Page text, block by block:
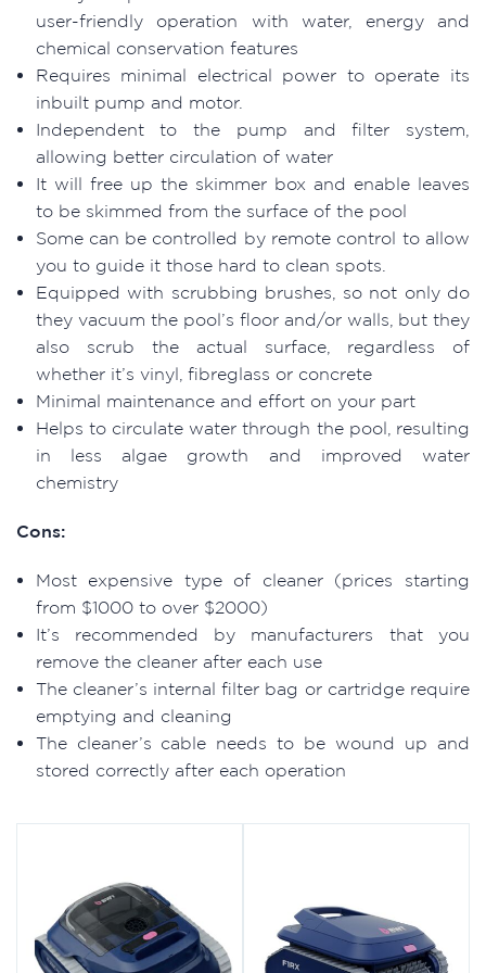
user-friendly operation with water, energy and
chemical conservation features
Requires minimal electrical power to operate its
inbuilt pump and motor.
Independent to the pump and filter system,
allowing better circulation of water
It will free up the skimmer box and enable leaves
to be skimmed from the surface of the pool
Some can be controlled by remote control to allow
you to guide it those hard to clean spots.
Equipped with scrubbing brushes, so not only do
they vacuum the pool’s floor and/or walls, but they
also scrub the actual surface, regardless of
whether it’s vinyl, fibreglass or concrete
Minimal maintenance and effort on your part
Helps to circulate water through the pool, resulting
in less algae growth and improved water
chemistry
Cons:
Most expensive type of cleaner (prices starting
from $1000 to over $2000)
It’s recommended by manufacturers that you
remove the cleaner after each use
The cleaner’s internal filter bag or cartridge require
emptying and cleaning
The cleaner’s cable needs to be wound up and
stored correctly after each operation